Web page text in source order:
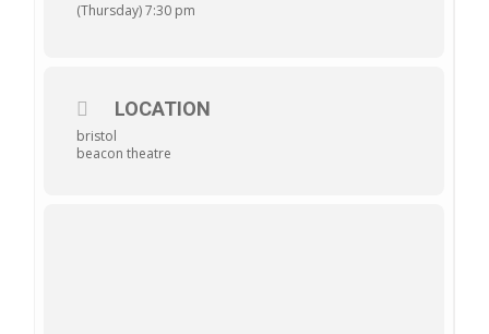
(Thursday) 7:30 pm
LOCATION
bristol
beacon theatre